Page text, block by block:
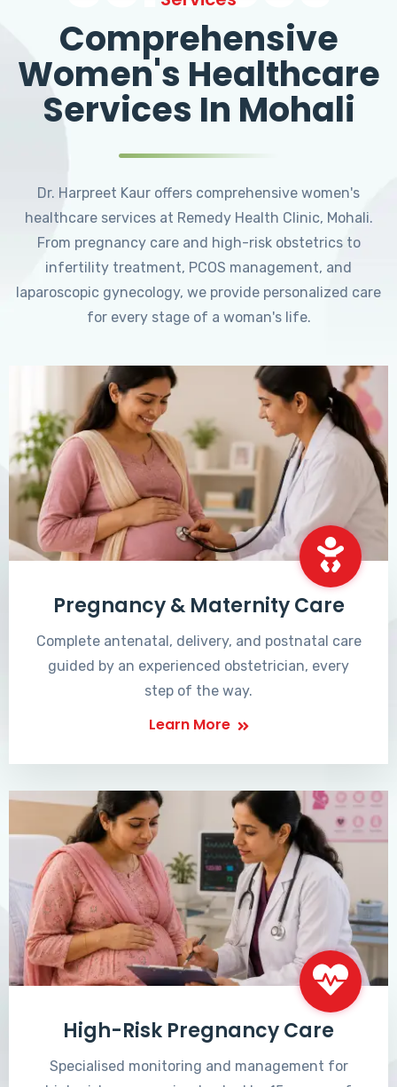
Comprehensive
Women's Healthcare
Services In Mohali
Dr. Harpreet Kaur offers comprehensive women's
healthcare services at Remedy Health Clinic, Mohali.
From pregnancy care and high-risk obstetrics to
infertility treatment, PCOS management, and
laparoscopic gynecology, we provide personalized care
for every stage of a woman's life.
Pregnancy & Maternity Care
Complete antenatal, delivery, and postnatal care
guided by an experienced obstetrician, every
step of the way.
Learn More
High-Risk Pregnancy Care
Specialised monitoring and management for